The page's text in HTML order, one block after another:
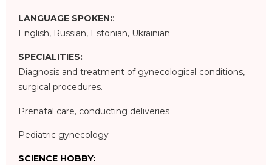
LANGUAGE SPOKEN::
English, Russian, Estonian, Ukrainian
SPECIALITIES:
Diagnosis and treatment of gynecological conditions,
surgical procedures.
Prenatal care, conducting deliveries
Pediatric gynecology
SCIENCE HOBBY: